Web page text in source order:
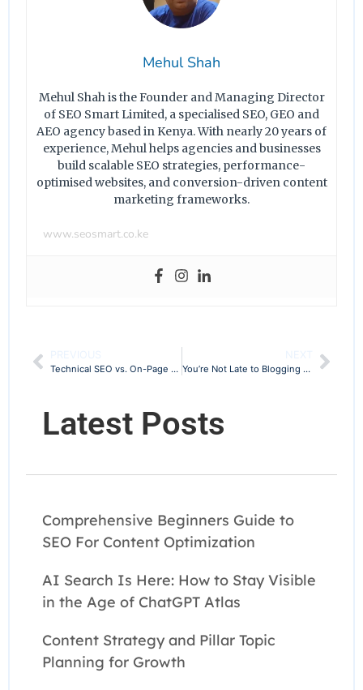
Mehul Shah
Mehul Shah is the Founder and Managing Director
of SEO Smart Limited, a specialised SEO, GEO and
AEO agency based in Kenya. With nearly 20 years of
experience, Mehul helps agencies and businesses
build scalable SEO strategies, performance-
optimised websites, and conversion-driven content
marketing frameworks.
www.seosmart.co.ke
Technical SEO vs. On-Page SEO: Understanding the Critical Differences You’re Not Late to Blogging — You’re Right on Time
Latest Posts
Comprehensive Beginners Guide to
SEO For Content Optimization
AI Search Is Here: How to Stay Visible
in the Age of ChatGPT Atlas
Content Strategy and Pillar Topic
Planning for Growth